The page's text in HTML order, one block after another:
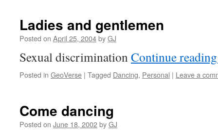
Ladies and gentlemen
Posted on April 25, 2004byGJ
Sexual discriminationContinue
Posted in GeoVerse | Tagged Dancing, Personal | Leave a
Come dancing
Posted on June 18, 2002byGJ